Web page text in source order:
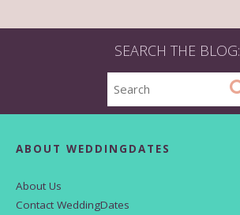
SEARCH THE BLOG:
ABOUT WEDDINGDATES
About Us
Contact WeddingDates